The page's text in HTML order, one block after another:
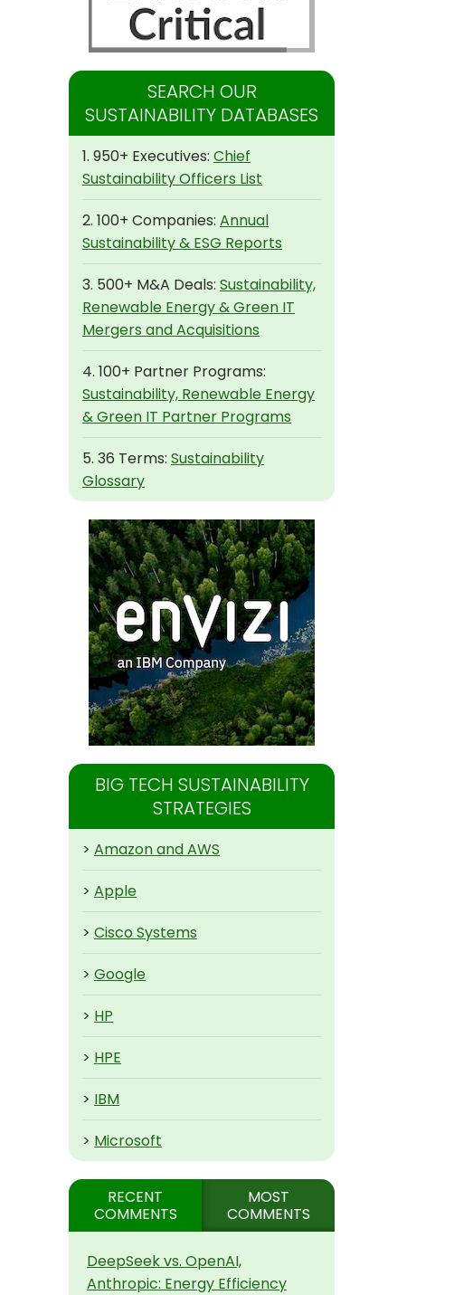
SEARCH OUR
SUSTAINABILITY DATABASES
1. 950+ Executives: Chief
Sustainability Officers List
2. 100+ Companies: Annual
Sustainability & ESG Reports
3. 500+ M&A Deals: Sustainability,
Renewable Energy & Green IT
Mergers and Acquisitions
4. 100+ Partner Programs:
Sustainability, Renewable Energy
& Green IT Partner Programs
5. 36 Terms: Sustainability
Glossary
BIG TECH SUSTAINABILITY
STRATEGIES
> Amazon and AWS
> Apple
> Cisco Systems
> Google
> HP
> HPE
> IBM
> Microsoft
RECENT
COMMENTS
MOST
COMMENTS
DeepSeek vs. OpenAI,
Anthropic: Energy Efficiency